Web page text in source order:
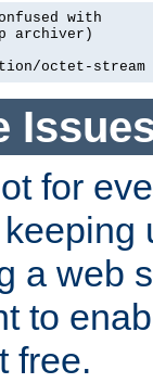
with
archiver)
octet-stream
for
a web
to
free.